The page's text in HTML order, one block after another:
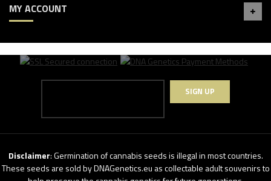
MY ACCOUNT
SIGN UP
Disclaimer: Germination of cannabis seeds is illegal in most countries.
These seeds are sold by DNAGenetics.eu as collectable adult souvenirs to